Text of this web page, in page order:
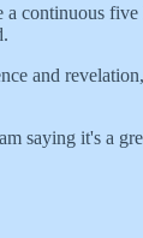
continuous
and
saying it's a